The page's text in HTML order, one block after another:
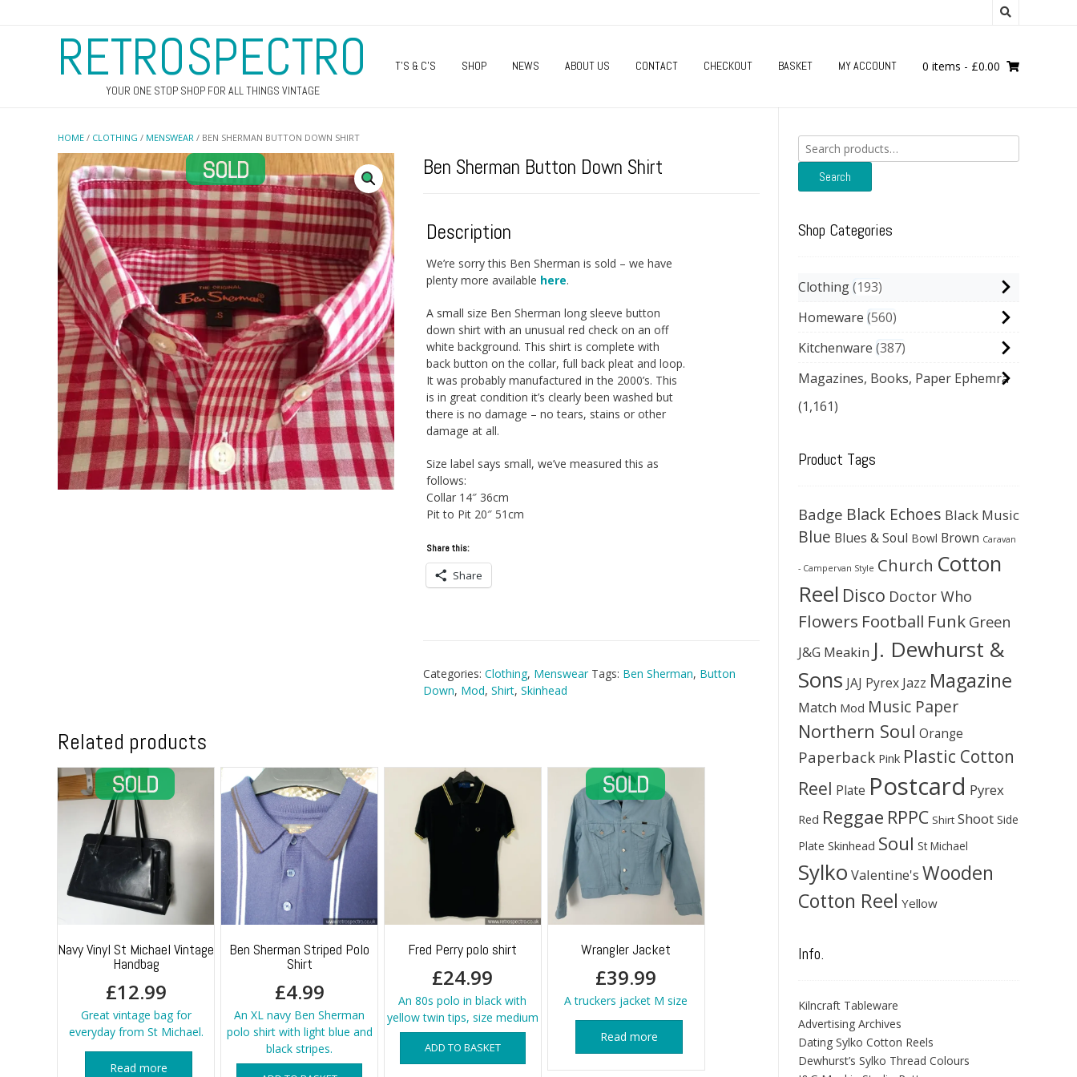
RETROSPECTRO
YOUR ONE STOP SHOP FOR ALL THINGS VINTAGE
T’S & C’S SHOP NEWS ABOUT US CONTACT CHECKOUT BASKET MY ACCOUNT 0 items - £0.00
HOME / CLOTHING / MENSWEAR / BEN SHERMAN BUTTON DOWN SHIRT
Ben Sherman Button Down Shirt
Description
We’re sorry this Ben Sherman is sold – we have
plenty more available here.
A small size Ben Sherman long sleeve button
down shirt with an unusual red check on an off
white background. This shirt is complete with
back button on the collar, full back pleat and loop.
It was probably manufactured in the 2000’s. This
is in great condition it’s clearly been washed but
there is no damage – no tears, stains or other
damage at all.
Size label says small, we’ve measured this as
follows:
Collar 14″ 36cm
Pit to Pit 20″ 51cm
Share this:
Share
Categories: Clothing, Menswear Tags: Ben Sherman, Button
Down, Mod, Shirt, Skinhead
Related products
Navy Vinyl St Michael Vintage
Handbag
£12.99
Great vintage bag for
everyday from St Michael.
Read more
Ben Sherman Striped Polo
Shirt
£4.99
An XL navy Ben Sherman
polo shirt with light blue and
black stripes.
Fred Perry polo shirt
£24.99
An 80s polo in black with
yellow twin tips, size medium
ADD TO BASKET
Wrangler Jacket
£39.99
A truckers jacket M size
Read more
Search
for:
Search
Shop Categories
Clothing 193
Homeware 560
Kitchenware 387
Magazines, Books, Paper Ephemra
(1,161)
Product Tags
Badge Black Echoes Black Music
Blue Blues & Soul Bowl Brown Caravan
- Campervan Style Church Cotton
Reel Disco Doctor Who
Flowers Football Funk Green
J&G Meakin J. Dewhurst &
Sons JAJ Pyrex Jazz Magazine
Match Mod Music Paper
Northern Soul Orange
Paperback Pink Plastic Cotton
Reel Plate Postcard Pyrex
Red Reggae RPPC Shirt Shoot Side
Plate Skinhead Soul St Michael
Sylko Valentine's Wooden
Cotton Reel Yellow
Info.
Kilncraft Tableware
Advertising Archives
Dating Sylko Cotton Reels
Dewhurst’s Sylko Thread Colours